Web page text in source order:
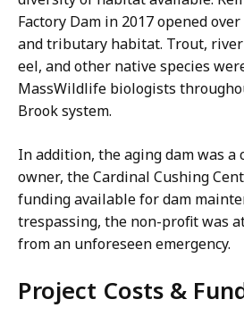
Factory Dam in 2017 opened
and tributary habitat. Trout,
eel, and other native species
MassWildlife biologists
Brook system.
In addition, the aging dam was a
owner, the Cardinal Cushing
funding available for dam
trespassing, the non-profit was
from an unforeseen emergency.
Project Costs &